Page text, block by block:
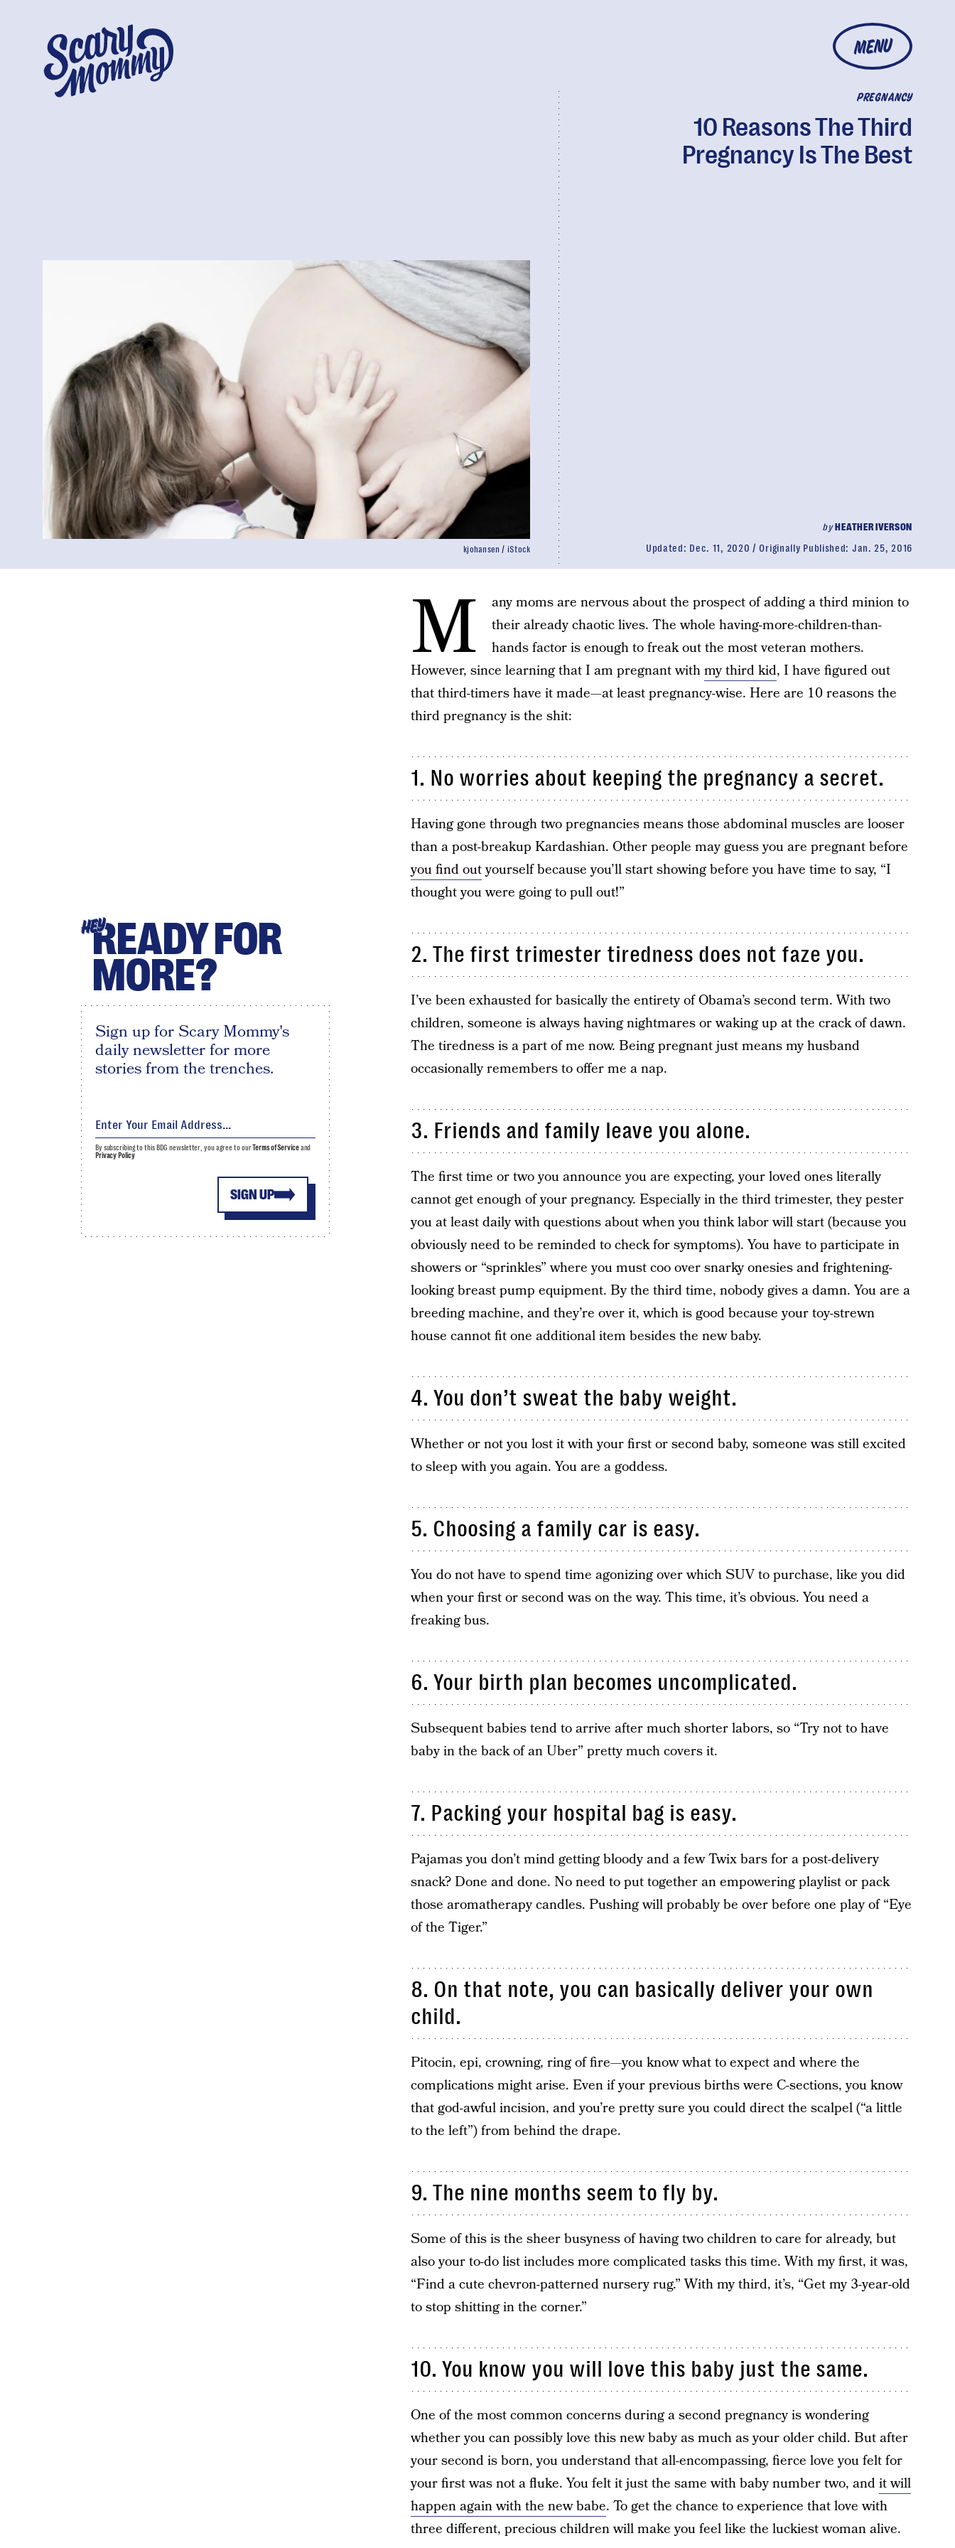
MENU
PREGNANCY
10 Reasons The Third
Pregnancy Is The Best
byHEATHER IVERSON
Updated: Dec. 11, 2020 Originally Published: Jan. 25, 2016
kjohansen / iStock
M
any moms are nervous about the prospect of adding a third minion to
their already chaotic lives. The whole having-more-children-than-
hands factor is enough to freak out the most veteran mothers.
However, since learning that I am pregnant withmy third kid, I have figured out
that third-timers have it made—at least pregnancy-wise. Here are 10 reasons the
third pregnancy is the shit:
1. No worries about keeping the pregnancy a secret.
Having gone through two pregnancies means those abdominal muscles are looser
than a post-breakup Kardashian. Other people may guess you are pregnant before
you find outyourself because you’ll start showing before you have time to say, “I
thought you were going to pull out!”
2. The first trimester tiredness does not faze you.
I’ve been exhausted for basically the entirety of Obama’s second term. With two
children, someone is always having nightmares or waking up at the crack of dawn.
The tiredness is a part of me now. Being pregnant just means my husband
occasionally remembers to offer me a nap.
3. Friends and family leave you alone.
The first time or two you announce you are expecting, your loved ones literally
cannot get enough of your pregnancy. Especially in the third trimester, they pester
you at least daily with questions about when you think labor will start (because you
obviously need to be reminded to check for symptoms). You have to participate in
showers or “sprinkles” where you must coo over snarky onesies and frightening-
looking breast pump equipment. By the third time, nobody gives a damn. You are a
breeding machine, and they’re over it, which is good because your toy-strewn
house cannot fit one additional item besides the new baby.
4. You don’t sweat the baby weight.
Whether or not you lost it with your first or second baby, someone was still excited
to sleep with you again. You are a goddess.
5. Choosing a family car is easy.
You do not have to spend time agonizing over which SUV to purchase, like you did
when your first or second was on the way. This time, it’s obvious. You need a
freaking bus.
6. Your birth plan becomes uncomplicated.
Subsequent babies tend to arrive after much shorter labors, so “Try not to have
baby in the back of an Uber” pretty much covers it.
7. Packing your hospital bag is easy.
Pajamas you don’t mind getting bloody and a few Twix bars for a post-delivery
snack? Done and done. No need to put together an empowering playlist or pack
those aromatherapy candles. Pushing will probably be over before one play of “Eye
of the Tiger.”
8. On that note, you can basically deliver your own
child.
Pitocin, epi, crowning, ring of fire—you know what to expect and where the
complications might arise. Even if your previous births were C-sections, you know
that god-awful incision, and you’re pretty sure you could direct the scalpel (“a little
to the left”) from behind the drape.
9. The nine months seem to fly by.
Some of this is the sheer busyness of having two children to care for already, but
also your to-do list includes more complicated tasks this time. With my first, it was,
“Find a cute chevron-patterned nursery rug.” With my third, it’s, “Get my 3-year-old
to stop shitting in the corner.”
10. You know you will love this baby just the same.
One of the most common concerns during a second pregnancy is wondering
whether you can possibly love this new baby as much as your older child. But after
your second is born, you understand that all-encompassing, fierce love you felt for
your first was not a fluke. You felt it just the same with baby number two, andit will
happen again with the new babe. To get the chance to experience that love with
three different, precious children will make you feel like the luckiest woman alive.
HEYREADY FOR
MORE?
Sign up for Scary Mommy's
daily newsletter for more
stories from the trenches.
SIGN UP
By subscribing to this BDG newsletter, you agree to ourTerms of Serviceand
Privacy Policy